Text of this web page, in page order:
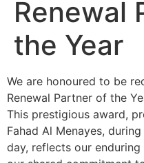
Renewal
the Year
We are honoured to be
Renewal Partner of the
This prestigious award,
Fahad Al Menayes,
day, reflects our